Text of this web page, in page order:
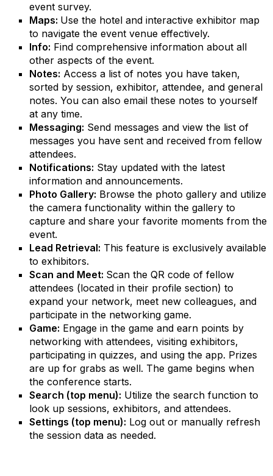
event survey.
Maps: Use the hotel and interactive exhibitor map
to navigate the event venue effectively.
Info: Find comprehensive information about all
other aspects of the event.
Notes: Access a list of notes you have taken,
sorted by session, exhibitor, attendee, and general
notes. You can also email these notes to yourself
at any time.
Messaging: Send messages and view the list of
messages you have sent and received from fellow
attendees.
Notifications: Stay updated with the latest
information and announcements.
Photo Gallery: Browse the photo gallery and utilize
the camera functionality within the gallery to
capture and share your favorite moments from the
event.
Lead Retrieval: This feature is exclusively available
to exhibitors.
Scan and Meet: Scan the QR code of fellow
attendees (located in their profile section) to
expand your network, meet new colleagues, and
participate in the networking game.
Game: Engage in the game and earn points by
networking with attendees, visiting exhibitors,
participating in quizzes, and using the app. Prizes
are up for grabs as well. The game begins when
the conference starts.
Search (top menu): Utilize the search function to
look up sessions, exhibitors, and attendees.
Settings (top menu): Log out or manually refresh
the session data as needed.